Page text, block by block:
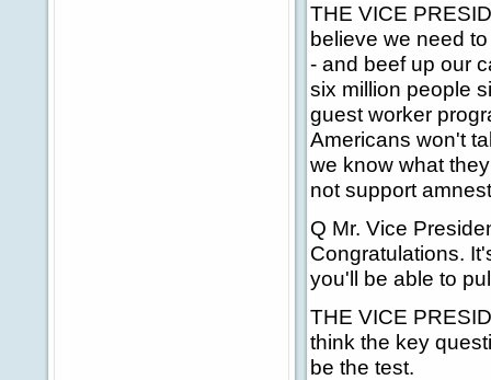
THE VICE
believe we need
- and beef up our
six million people
guest worker
Americans won't
we know what
not support
Q Mr. Vice
Congratulations.
you'll be able to
THE VICE
think the key
be the test.